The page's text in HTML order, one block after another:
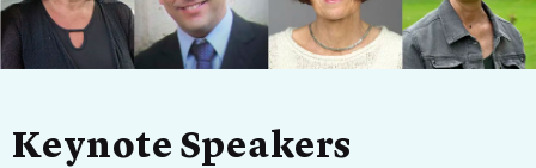
Keynote Speakers